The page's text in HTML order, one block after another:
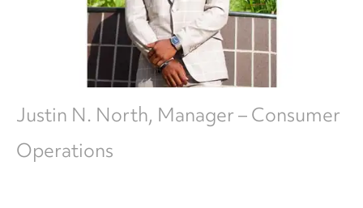
Justin N. North, Manager – Consumer
Operations